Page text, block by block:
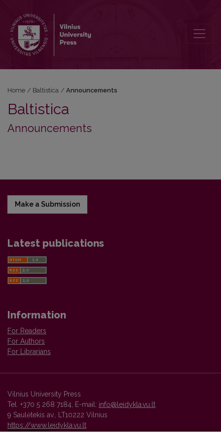
Home / Baltistica / Announcements
Baltistica
Announcements
Make a Submission
Latest publications
Information
For Readers
For Authors
For Librarians
Vilnius University Press
Tel. +370 5 268 7184, E-mail: info@leidykla.vu.lt
9 Saulėtekis av., LT10222 Vilnius
https://www.leidykla.vu.lt